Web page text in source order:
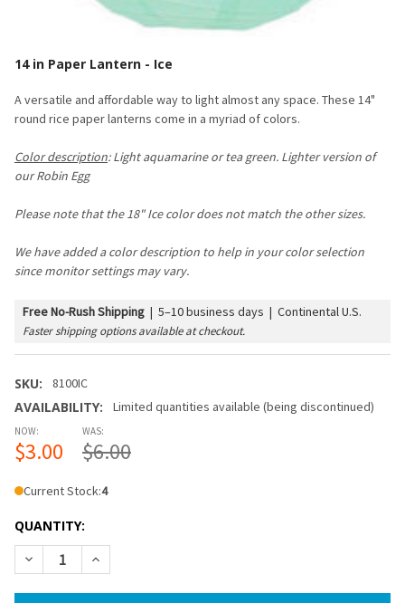
14 in Paper Lantern - Ice
A versatile and affordable way to light almost any space. These 14"
round rice paper lanterns come in a myriad of colors.
Color description: Light aquamarine or tea green. Lighter version of
our Robin Egg
Please note that the 18" Ice color does not match the other sizes.
We have added a color description to help in your color selection
since monitor settings may vary.
Free No-Rush Shipping | 5–10 business days | Continental U.S.
Faster shipping options available at checkout.
SKU: 8100IC
AVAILABILITY: Limited quantities available (being discontinued)
NOW:
$3.00
WAS:
$6.00
Current Stock:4
QUANTITY:
DECREASE QUANTITY OF 14 IN PAPER LANTERN - ICE
INCREASE QUANTITY OF 14 IN PAPER LANTERN -